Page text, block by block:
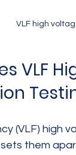
VLF high
VLF
(VLF) high
them